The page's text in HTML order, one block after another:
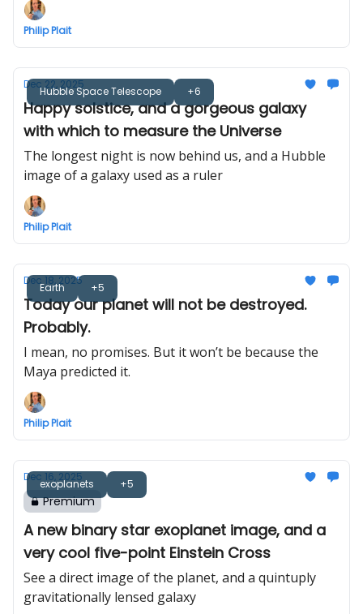
Philip Plait
Hubble Space Telescope +6
Dec 22, 2025
Happy solstice, and a gorgeous galaxy
with which to measure the Universe
The longest night is now behind us, and a Hubble
image of a galaxy used as a ruler
Philip Plait
Earth +5
Dec 18, 2025
Today our planet will not be destroyed.
Probably.
I mean, no promises. But it won’t be because the
Maya predicted it.
Philip Plait
exoplanets +5
Dec 16, 2025
Premium
A new binary star exoplanet image, and a
very cool five-point Einstein Cross
See a direct image of the planet, and a quintuply
gravitationally lensed galaxy